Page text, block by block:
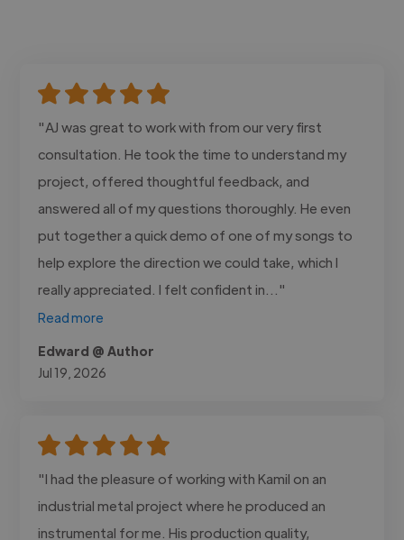
"AJ was great to work with from our very first
consultation. He took the time to understand my
project, offered thoughtful feedback, and
answered all of my questions thoroughly. He even
put together a quick demo of one of my songs to
help explore the direction we could take, which I
really appreciated. I felt confident in..."
Read more
Edward @ Author
Jul 19, 2026
"I had the pleasure of working with Kamil on an
industrial metal project where he produced an
instrumental for me. His production quality,